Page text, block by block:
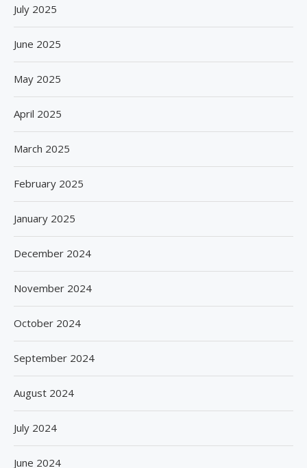
July 2025
June 2025
May 2025
April 2025
March 2025
February 2025
January 2025
December 2024
November 2024
October 2024
September 2024
August 2024
July 2024
June 2024